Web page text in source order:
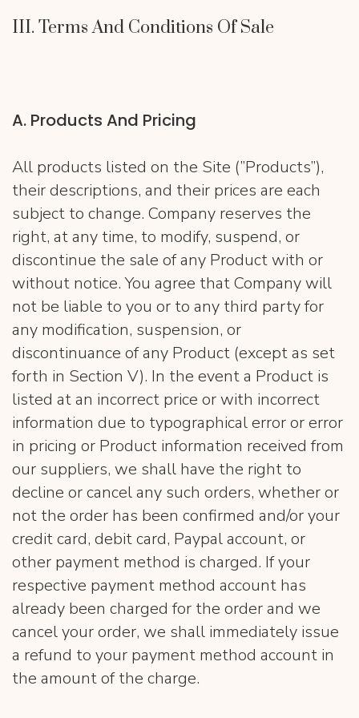
III. Terms And Conditions Of Sale
A. Products And Pricing
All products listed on the Site (”Products”),
their descriptions, and their prices are each
subject to change. Company reserves the
right, at any time, to modify, suspend, or
discontinue the sale of any Product with or
without notice. You agree that Company will
not be liable to you or to any third party for
any modification, suspension, or
discontinuance of any Product (except as set
forth in Section V). In the event a Product is
listed at an incorrect price or with incorrect
information due to typographical error or error
in pricing or Product information received from
our suppliers, we shall have the right to
decline or cancel any such orders, whether or
not the order has been confirmed and/or your
credit card, debit card, Paypal account, or
other payment method is charged. If your
respective payment method account has
already been charged for the order and we
cancel your order, we shall immediately issue
a refund to your payment method account in
the amount of the charge.